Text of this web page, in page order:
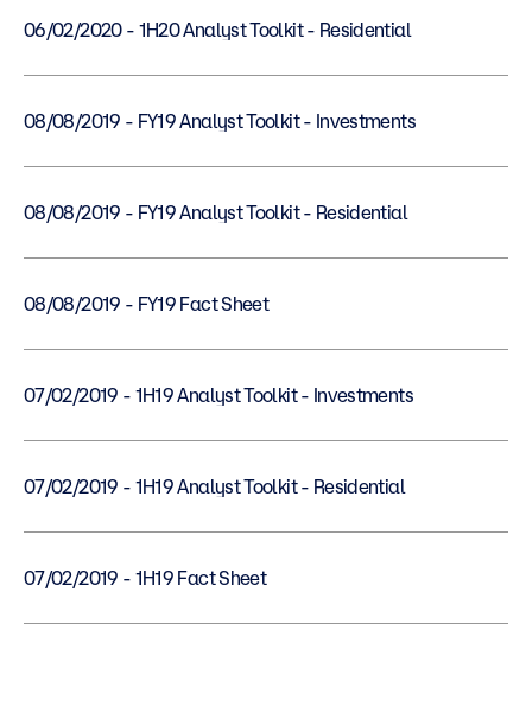
06/02/2020 - 1H20 Analyst Toolkit - Residential
08/08/2019 - FY19 Analyst Toolkit - Investments
08/08/2019 - FY19 Analyst Toolkit - Residential
08/08/2019 - FY19 Fact Sheet
07/02/2019 - 1H19 Analyst Toolkit - Investments
07/02/2019 - 1H19 Analyst Toolkit - Residential
07/02/2019 - 1H19 Fact Sheet